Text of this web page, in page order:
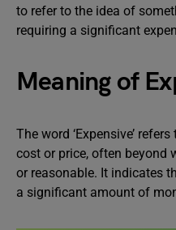
to refer to the idea of
requiring a significant
Meaning of
The word ‘Expensive’
cost or price, often beyond
or reasonable. It indicates
a significant amount of